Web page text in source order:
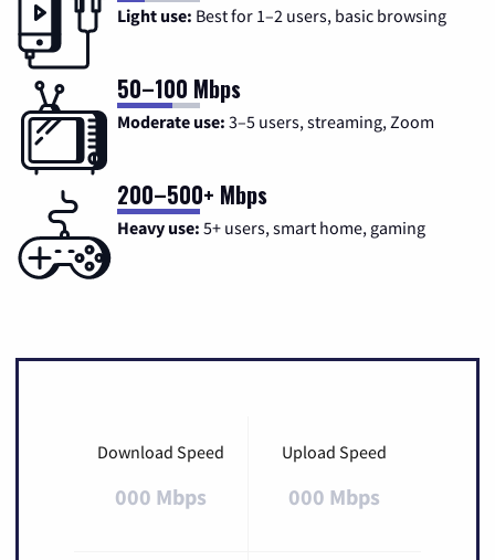
Light use: Best for 1–2 users, basic browsing
50–100 Mbps
Moderate use: 3–5 users, streaming, Zoom
200–500+ Mbps
Heavy use: 5+ users, smart home, gaming
Download Speed
000 Mbps
Upload Speed
000 Mbps